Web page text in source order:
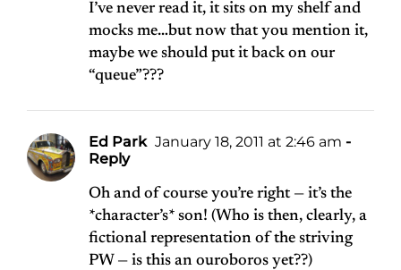
I’ve never read it, it sits on my shelf and
mocks me…but now that you mention it,
maybe we should put it back on our
“queue”???
Ed Park January 18, 2011 at 2:46 am -
Reply
Oh and of course you’re right — it’s the
*character’s* son! (Who is then, clearly, a
fictional representation of the striving
PW — is this an ouroboros yet??)